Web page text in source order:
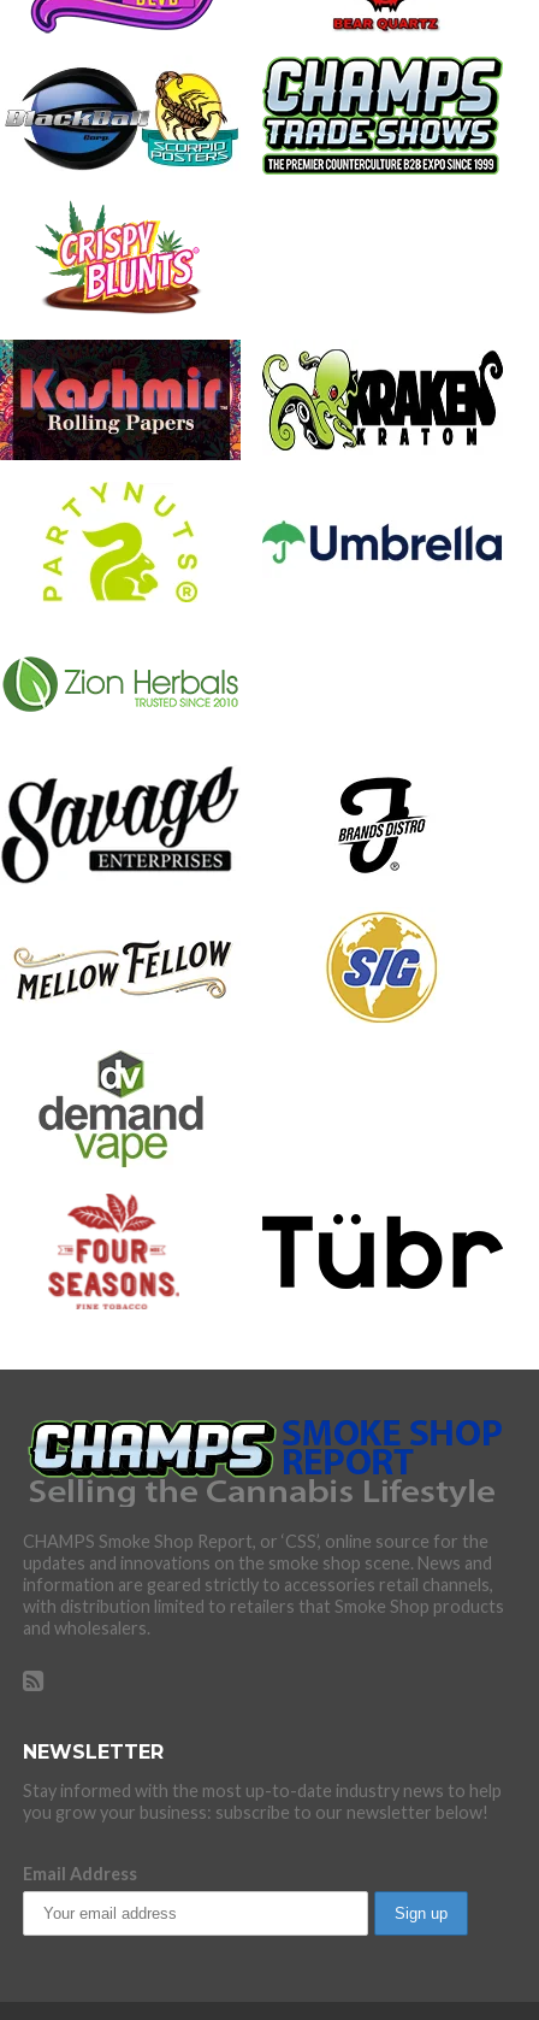
CHAMPS Smoke Shop Report, or ‘CSS’, online source for the
updates and innovations on the smoke shop scene. News and
information are geared strictly to accessories retail channels,
with distribution limited to retailers that Smoke Shop products
and wholesalers.
NEWSLETTER
Stay informed with the most up-to-date industry news to help
you grow your business: subscribe to our newsletter below!
Email Address